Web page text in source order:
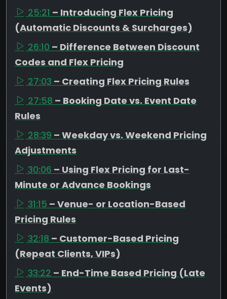
25:21 – Introducing Flex Pricing
(Automatic Discounts & Surcharges)
26:10 – Difference Between Discount
Codes and Flex Pricing
27:03 – Creating Flex Pricing Rules
27:58 – Booking Date vs. Event Date
Rules
28:39 – Weekday vs. Weekend Pricing
Adjustments
30:06 – Using Flex Pricing for Last-
Minute or Advance Bookings
31:15 – Venue- or Location-Based
Pricing Rules
32:18 – Customer-Based Pricing
(Repeat Clients, VIPs)
33:22 – End-Time Based Pricing (Late
Events)